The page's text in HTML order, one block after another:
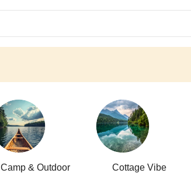
Camp & Outdoor
Cottage Vibe